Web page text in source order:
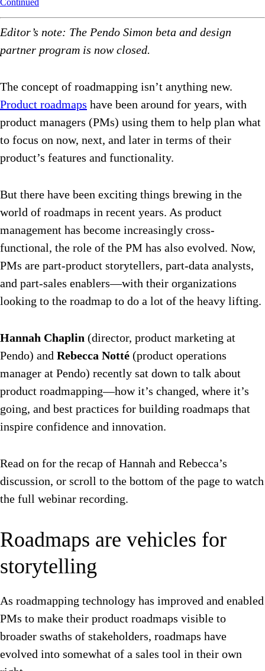
Continued
Editor’s note: The Pendo Simon beta and design
partner program is now closed.
The concept of roadmapping isn’t anything new.
Product roadmaps have been around for years, with
product managers (PMs) using them to help plan what
to focus on now, next, and later in terms of their
product’s features and functionality.
But there have been exciting things brewing in the
world of roadmaps in recent years. As product
management has become increasingly cross-
functional, the role of the PM has also evolved. Now,
PMs are part-product storytellers, part-data analysts,
and part-sales enablers—with their organizations
looking to the roadmap to do a lot of the heavy lifting.
Hannah Chaplin (director, product marketing at
Pendo) and Rebecca Notté (product operations
manager at Pendo) recently sat down to talk about
product roadmapping—how it’s changed, where it’s
going, and best practices for building roadmaps that
inspire confidence and innovation.
Read on for the recap of Hannah and Rebecca’s
discussion, or scroll to the bottom of the page to watch
the full webinar recording.
Roadmaps are vehicles for
storytelling
As roadmapping technology has improved and enabled
PMs to make their product roadmaps visible to
broader swaths of stakeholders, roadmaps have
evolved into somewhat of a sales tool in their own